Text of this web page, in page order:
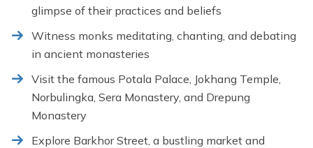
glimpse of their practices and beliefs
Witness monks meditating, chanting, and debating
in ancient monasteries
Visit the famous Potala Palace, Jokhang Temple,
Norbulingka, Sera Monastery, and Drepung
Monastery
Explore Barkhor Street, a bustling market and